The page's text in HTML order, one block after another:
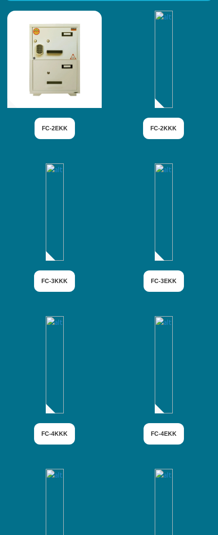
FC-2EKK FC-2KKK
FC-3KKK FC-3EKK
FC-4KKK FC-4EKK